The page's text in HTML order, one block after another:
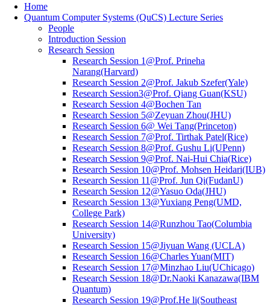
Home
Quantum Computer Systems (QuCS) Lecture Series
People
Introduction Session
Research Session
Research Session 1@Prof. Prineha
Narang(Harvard)
Research Session 2@Prof. Jakub Szefer(Yale)
Research Session3@Prof. Qiang Guan(KSU)
Research Session 4@Bochen Tan
Research Session 5@Zeyuan Zhou(JHU)
Research Session 6@ Wei Tang(Princeton)
Research Session 7@Prof. Tirthak Patel(Rice)
Research Session 8@Prof. Gushu Li(UPenn)
Research Session 9@Prof. Nai-Hui Chia(Rice)
Research Session 10@Prof. Mohsen Heidari(IUB)
Research Session 11@Prof. Jun Qi(FudanU)
Research Session 12@Yasuo Oda(JHU)
Research Session 13@Yuxiang Peng(UMD,
College Park)
Research Session 14@Runzhou Tao(Columbia
University)
Research Session 15@Jiyuan Wang (UCLA)
Research Session 16@Charles Yuan(MIT)
Research Session 17@Minzhao Liu(UChicago)
Research Session 18@Dr.Naoki Kanazawa(IBM
Quantum)
Research Session 19@Prof.He li(Southeast